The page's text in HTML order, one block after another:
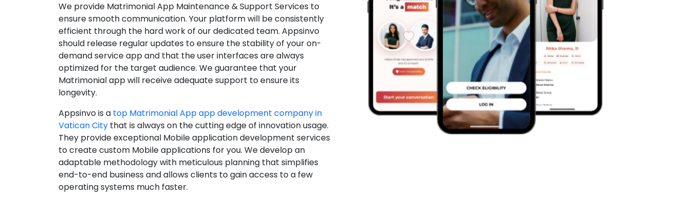
We provide Matrimonial App Maintenance & Support Services to
ensure smooth communication. Your platform will be consistently
efficient through the hard work of our dedicated team. Appsinvo
should release regular updates to ensure the stability of your on-
demand service app and that the user interfaces are always
optimized for the target audience. We guarantee that your
Matrimonial app will receive adequate support to ensure its
longevity.
Appsinvo is a top Matrimonial App app development company in
Vatican City that is always on the cutting edge of innovation usage.
They provide exceptional Mobile application development services
to create custom Mobile applications for you. We develop an
adaptable methodology with meticulous planning that simplifies
end-to-end business and allows clients to gain access to a few
operating systems much faster.